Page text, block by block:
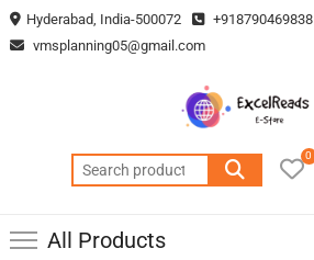
Skip
to
Hyderabad, India-500072
+918790469838
vmsplanning05@gmail.com
Search
for:
0
All Products